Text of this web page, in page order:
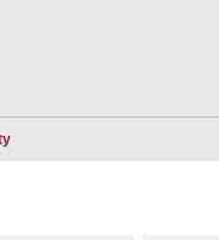
Opens in a new window